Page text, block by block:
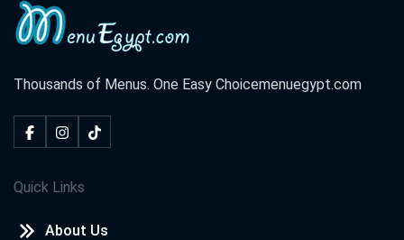
Thousands of Menus. One Easy Choicemenuegypt.com
Quick Links
About Us